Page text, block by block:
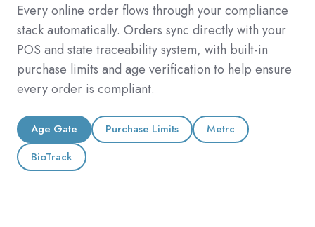
Every online order flows through your compliance
stack automatically. Orders sync directly with your
POS and state traceability system, with built-in
purchase limits and age verification to help ensure
every order is compliant.
Age Gate Purchase Limits
Metrc
BioTrack